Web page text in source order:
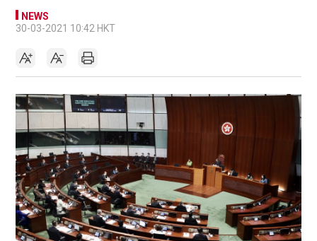
NEWS
30-03-2021 10:42 HKT